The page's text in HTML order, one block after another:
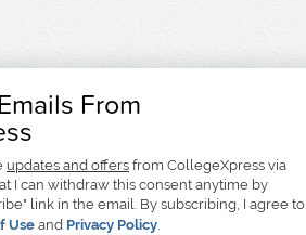
From
updates and offers from CollegeXpress via
I can withdraw this consent anytime by
link in the email. By subscribing, I agree to
Use and Privacy Policy.